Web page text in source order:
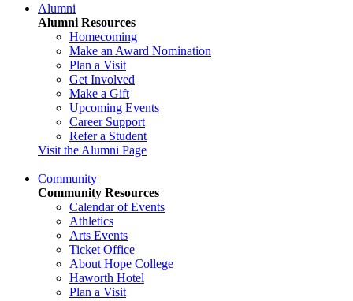
Alumni
Alumni Resources
Homecoming
Make an Award Nomination
Plan a Visit
Get Involved
Make a Gift
Upcoming Events
Career Support
Refer a Student
Visit the Alumni Page
Community
Community Resources
Calendar of Events
Athletics
Arts Events
Ticket Office
About Hope College
Haworth Hotel
Plan a Visit